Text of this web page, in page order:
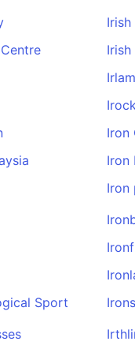
Iron
Iron
Iron
Sport